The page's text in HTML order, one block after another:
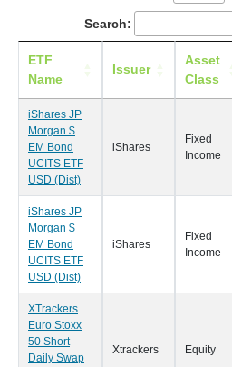
Search:
ETF
Name
Issuer
Asset
Class
iShares JP
Morgan $
EM Bond
UCITS ETF
USD (Dist)
iShares
Fixed
Income
iShares JP
Morgan $
EM Bond
UCITS ETF
USD (Dist)
iShares
Fixed
Income
XTrackers
Euro Stoxx
50 Short
Daily Swap
Xtrackers Equity